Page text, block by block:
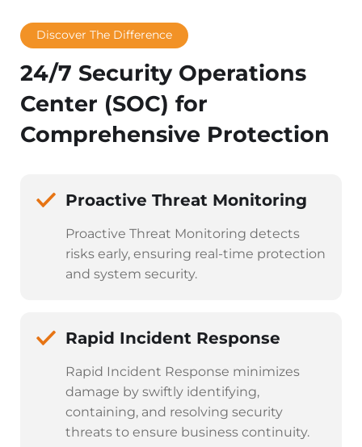
Discover The Difference
24/7 Security Operations
Center (SOC) for
Comprehensive Protection
Proactive Threat Monitoring
Proactive Threat Monitoring detects
risks early, ensuring real-time protection
and system security.
Rapid Incident Response
Rapid Incident Response minimizes
damage by swiftly identifying,
containing, and resolving security
threats to ensure business continuity.